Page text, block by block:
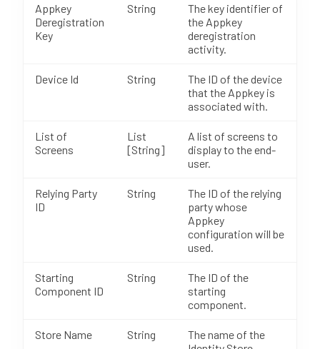
Appkey
Deregistration
Key
String
The key identifier of
the Appkey
deregistration
activity.
Device Id String
The ID of the device
that the Appkey is
associated with.
List of
Screens
List
[String]
A list of screens to
display to the end-
user.
Relying Party
ID
String
The ID of the relying
party whose
Appkey
configuration will be
used.
Starting
Component ID
String
The ID of the
starting
component.
Store Name String
The name of the